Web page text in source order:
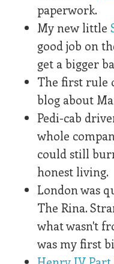
paperwork.
My new little
good job on
get a bigger
The first rule
blog about
Pedi-cab
whole
could still
honest living.
London was
The Rina.
what wasn't
was my first